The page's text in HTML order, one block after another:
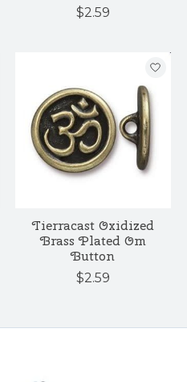
$2.59
Tierracast Oxidized
Brass Plated Om
Button
$2.59